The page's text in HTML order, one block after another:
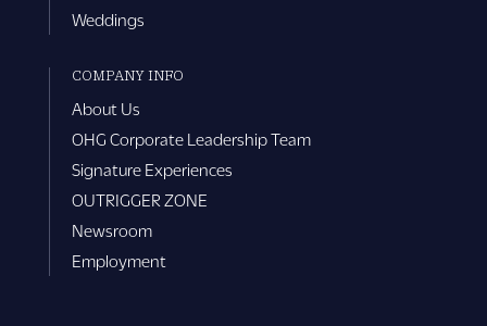
Weddings
COMPANY INFO
About Us
OHG Corporate Leadership Team
Signature Experiences
OUTRIGGER ZONE
Newsroom
Employment